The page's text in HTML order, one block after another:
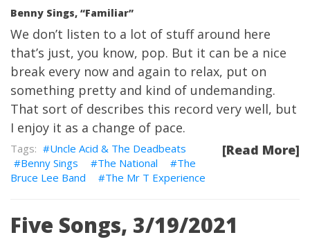
Benny Sings, “Familiar”
We don’t listen to a lot of stuff around here
that’s just, you know, pop. But it can be a nice
break every now and again to relax, put on
something pretty and kind of undemanding.
That sort of describes this record very well, but
I enjoy it as a change of pace.
[Read More]
Uncle Acid & The Deadbeats
Benny Sings
The National
The
Bruce Lee Band
The Mr T Experience
Five Songs, 3/19/2021